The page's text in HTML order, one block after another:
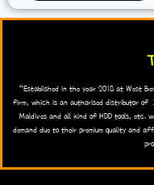
“Established in the year 2018 at West
firm, which is an authorised distributor of
Maldives and all kind of HDD tools, etc.
demand due to their premium quality and